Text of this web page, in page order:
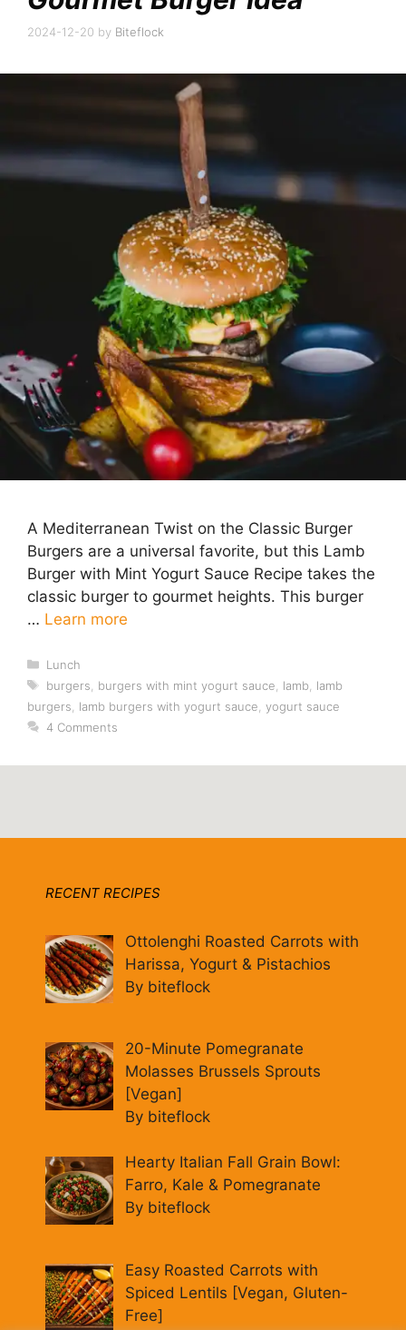
2024-12-20 by Biteflock
A Mediterranean Twist on the Classic Burger
Burgers are a universal favorite, but this Lamb
Burger with Mint Yogurt Sauce Recipe takes the
classic burger to gourmet heights. This burger
… Learn more
Categories
Lunch
Tags
burgers burgers with mint yogurt sauce lamb, lamb
burgers
lamb burgers with yogurt sauce yogurt sauce
4 Comments
RECENT RECIPES
Ottolenghi Roasted Carrots with
Harissa, Yogurt & Pistachios
By biteflock
20-Minute Pomegranate
Molasses Brussels Sprouts
[Vegan]
By biteflock
Hearty Italian Fall Grain Bowl:
Farro, Kale & Pomegranate
By biteflock
Easy Roasted Carrots with
Spiced Lentils [Vegan, Gluten-
Free]